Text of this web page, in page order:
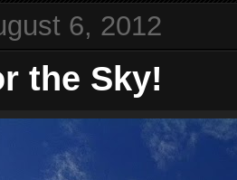
6, 2012
the Sky!